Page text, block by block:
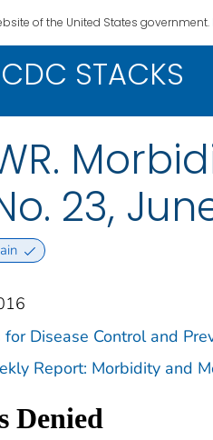
of the United States government.
CDC STACKS
23,
for Disease Control and
Report: Morbidity and